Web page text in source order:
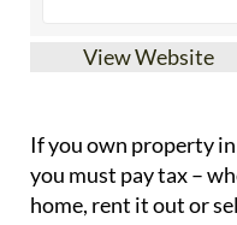
View Website
If youown property in
you must pay tax –
home, rent it out or